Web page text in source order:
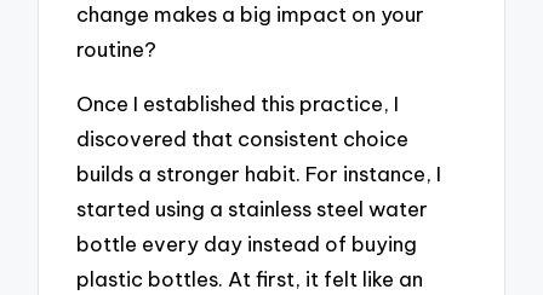
change makes a big impact on your
routine?
Once I established this practice, I
discovered that consistent choice
builds a stronger habit. For instance, I
started using a stainless steel water
bottle every day instead of buying
plastic bottles. At first, it felt like an